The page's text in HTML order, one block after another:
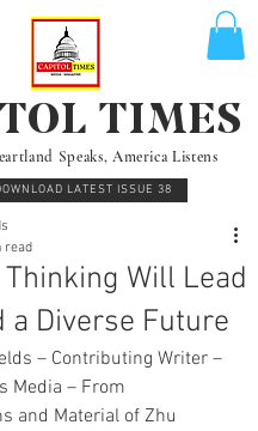
Speaks, America Listens
LATEST ISSUE 38
TIMES
Will Lead
a Diverse Future
read
– Contributing Writer –
Media – From
and Material of Zhu